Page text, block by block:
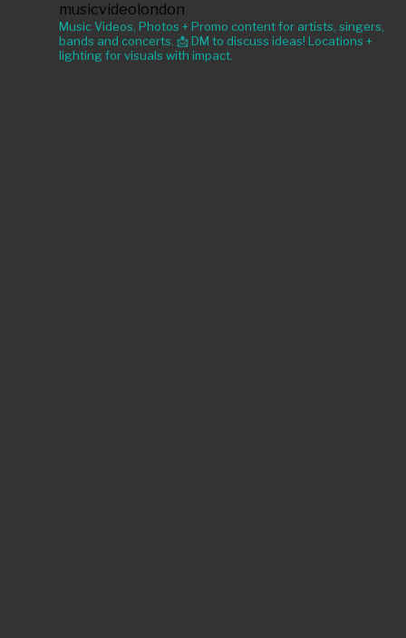
musicvideolondon
Music Videos, Photos + Promo content for artists, singers,
bands and concerts. 📩 DM to discuss ideas! Locations +
lighting for visuals with impact.